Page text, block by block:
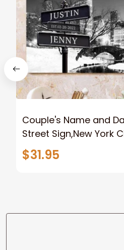
Couple's Name and
Street Sign,New York
Manhattan Central Park
personalized Canvas
$31.95